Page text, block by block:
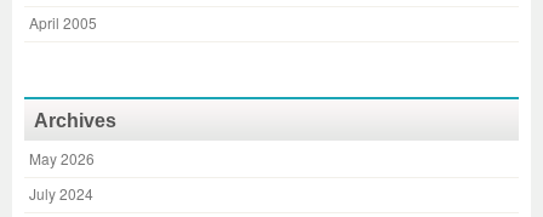
April 2005
Archives
May 2026
July 2024